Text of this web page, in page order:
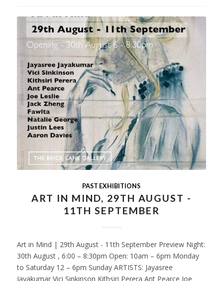
PAST EXHIBITIONS
ART IN MIND, 29TH AUGUST -
11TH SEPTEMBER
Art in Mind | 29th August - 11th September Preview Night:
30th August , 6:00 – 8:30pm Open: 10am – 6pm Monday
to Saturday 12 – 6pm Sunday ARTISTS: Jayasree
Jayakumar Vici Sinkinson Kithsiri Perera Ant Pearce Joe